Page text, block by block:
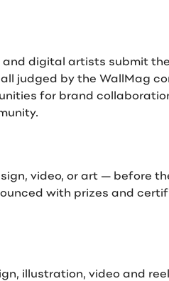
digital artists submit
by the WallMag
for brand
video, or art — before
with prizes and
illustration, video and